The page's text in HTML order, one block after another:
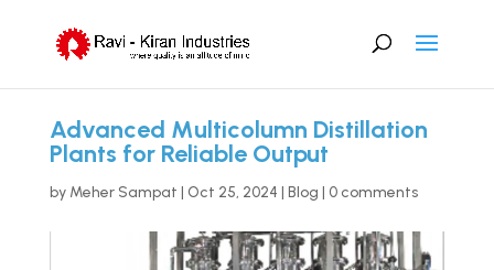
Advanced Multicolumn Distillation
Plants for Reliable Output
by Meher Sampat | Oct 25, 2024 | Blog | 0 comments